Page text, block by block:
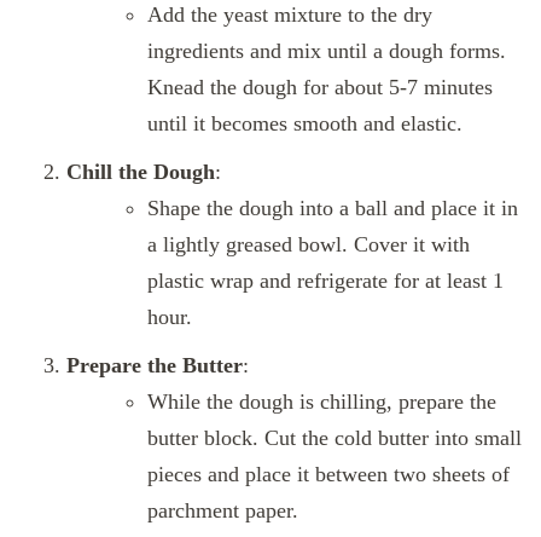
Add the yeast mixture to the dry
ingredients and mix until a dough forms.
Knead the dough for about 5-7 minutes
until it becomes smooth and elastic.
Chill the Dough:
Shape the dough into a ball and place it in
a lightly greased bowl. Cover it with
plastic wrap and refrigerate for at least 1
hour.
Prepare the Butter:
While the dough is chilling, prepare the
butter block. Cut the cold butter into small
pieces and place it between two sheets of
parchment paper.